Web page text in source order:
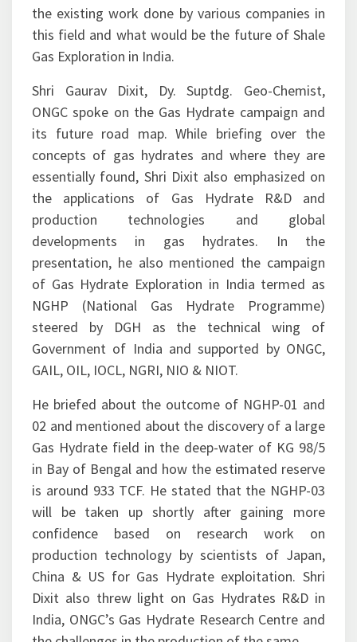
estimate shale gas reserves in India. Dr. S.K. Roy
concluded the engaging discussion by stating
the existing work done by various companies in
Gas Exploration in India.
Shri Gaurav Dixit, Dy. Suptdg. Geo-Chemist,
ONGC spoke on the Gas Hydrate campaign and
its future road map. While briefing over the
concepts of gas hydrates and where they are
essentially found, Shri Dixit also emphasized on
the applications of Gas Hydrate R&D and
production technologies and global
developments in gas hydrates. In the
presentation, he also mentioned the campaign
of Gas Hydrate Exploration in India termed as
NGHP (National Gas Hydrate Programme)
steered by DGH as the technical wing of
GAIL, OIL, IOCL, NGRI, NIO & NIOT.
He briefed about the outcome of NGHP-01 and
02 and mentioned about the discovery of a large
Gas Hydrate field in the deep-water of KG 98/5
in Bay of Bengal and how the estimated reserve
is around 933 TCF. He stated that the NGHP-03
will be taken up shortly after gaining more
confidence based on research work on
production technology by scientists of Japan,
China & US for Gas Hydrate exploitation. Shri
Dixit also threw light on Gas Hydrates R&D in